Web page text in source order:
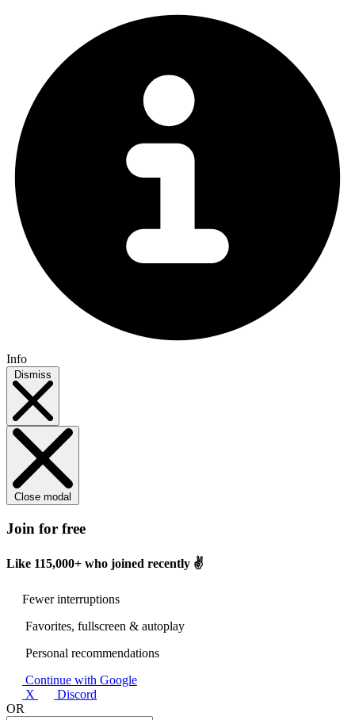
Info
Dismiss
Close modal
Join for free
Like 115,000+ who joined recently ✌️
Fewer interruptions
Favorites, fullscreen & autoplay
Personal recommendations
Continue with Google
X
Discord
OR